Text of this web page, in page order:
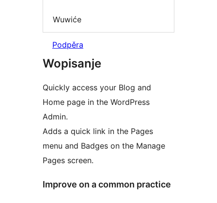
Wuwiće
Podpěra
Wopisanje
Quickly access your Blog and
Home page in the WordPress
Admin.
Adds a quick link in the Pages
menu and Badges on the Manage
Pages screen.
Improve on a common practice